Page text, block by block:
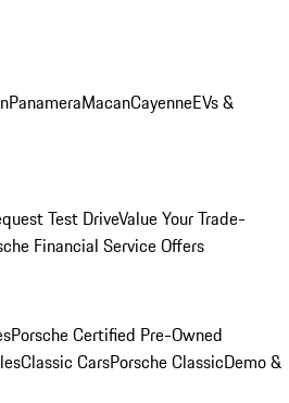
PanameraMacanCayenneEVs &
Test DriveValue Your Trade-
Financial Service Offers
Porsche Certified Pre-Owned
Classic CarsPorsche ClassicDemo &